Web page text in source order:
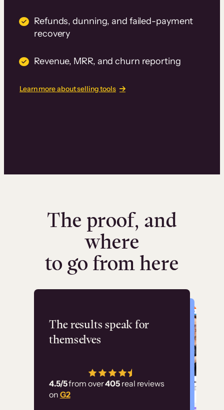
Refunds, dunning, and failed-payment
recovery
Revenue, MRR, and churn reporting
Learn more about selling tools
The proof, and
where
to go from here
The results speak for
themselves
4.5/5from over405 real reviews
on G2
Flashpoint
has allowed us to
employ our customer